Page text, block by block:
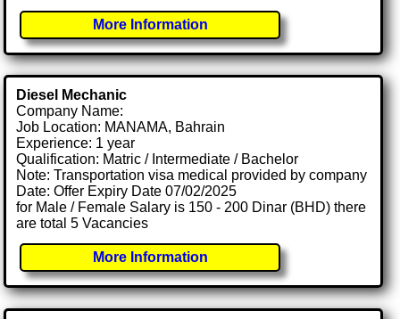
More Information
Diesel Mechanic
Company Name:
Job Location: MANAMA, Bahrain
Experience: 1 year
Qualification: Matric / Intermediate / Bachelor
Note: Transportation visa medical provided by company
Date: Offer Expiry Date 07/02/2025
for Male / Female Salary is 150 - 200 Dinar (BHD) there
are total 5 Vacancies
More Information